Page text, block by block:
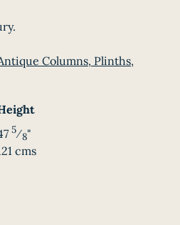
Columns, Plinths,
5⁄8"
cms